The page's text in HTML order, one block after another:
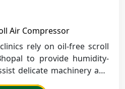
Air Compressor
rely on oil-free scroll
to provide humidity-
delicate machinery and